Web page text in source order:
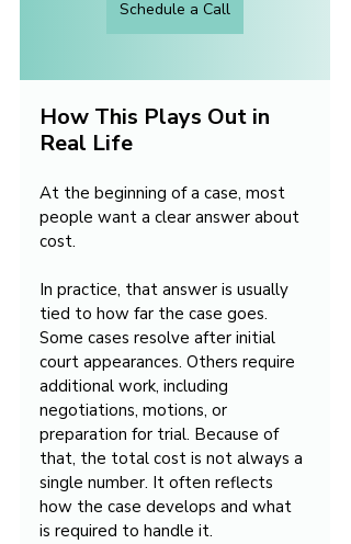
Schedule a Call
How This Plays Out in
Real Life
At the beginning of a case, most
people want a clear answer about
cost.
In practice, that answer is usually
tied to how far the case goes.
Some cases resolve after initial
court appearances. Others require
additional work, including
negotiations, motions, or
preparation for trial. Because of
that, the total cost is not always a
single number. It often reflects
how the case develops and what
is required to handle it.